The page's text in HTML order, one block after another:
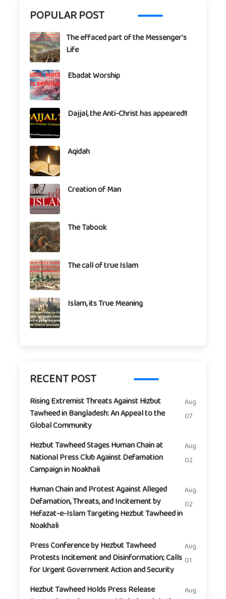
POPULAR POST
The effaced part of the Messenger's
Life
Ebadat Worship
Dajjal, the Anti-Christ has appeared!!
Aqidah
Creation of Man
The Tabook
The call of true Islam
Islam, its True Meaning
RECENT POST
Rising Extremist Threats Against Hizbut
Tawheed in Bangladesh: An Appeal to the
Global Community
Aug
07
Hezbut Tawheed Stages Human Chain at
National Press Club Against Defamation
Campaign in Noakhali
Aug
02
Human Chain and Protest Against Alleged
Defamation, Threats, and Incitement by
Hefazat-e-Islam Targeting Hezbut Tawheed in
Noakhali
Aug
02
Press Conference by Hezbut Tawheed
Protests Incitement and Disinformation; Calls
for Urgent Government Action and Security
Aug
01
Hezbut Tawheed Holds Press Release
Aug